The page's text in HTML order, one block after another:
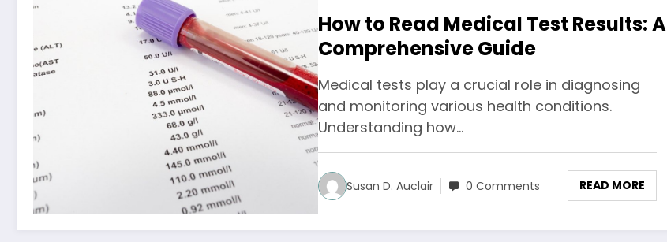
How to Read Medical Test Results: A
Comprehensive Guide
Medical tests play a crucial role in diagnosing
and monitoring various health conditions.
Understanding how…
Susan D. Auclair 0 Comments READ MORE